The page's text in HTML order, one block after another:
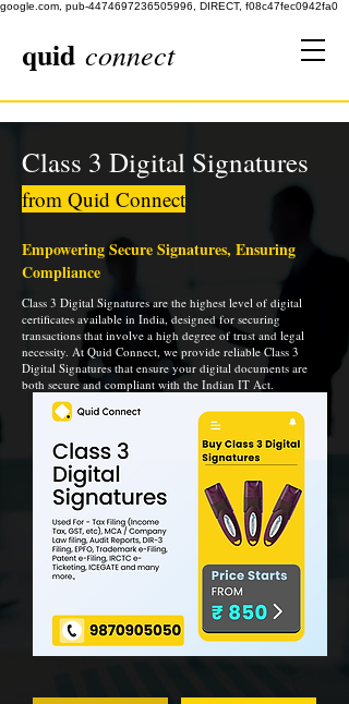
google.com, pub-4474697236505996, DIRECT, f08c47fec0942fa0
quid connect
Class 3 Digital Signatures
from Quid Connect
Empowering Secure Signatures, Ensuring
Compliance
Class 3 Digital Signatures are the highest level of digital
certificates available in India, designed for securing
transactions that involve a high degree of trust and legal
necessity. At Quid Connect, we provide reliable Class 3
Digital Signatures that ensure your digital documents are
both secure and compliant with the Indian IT Act.